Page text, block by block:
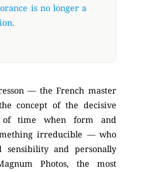
is no longer a
— the French master
concept of the decisive
of time when form and
irreducible — who
and personally
Photos, the most